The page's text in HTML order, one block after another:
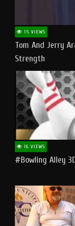
15 VIEWS
Tom And Jerry
Strength
16 VIEWS
#bowling Alley